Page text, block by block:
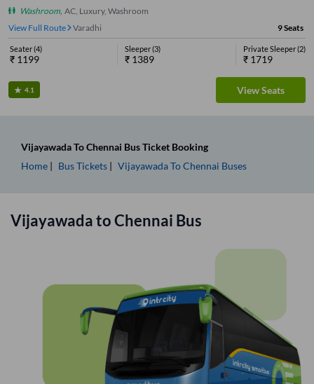
Washroom, AC, Luxury, Washroom
View Full Route
Varadhi 9Seats
Seater(4)
₹ 1199
Sleeper(3)
₹ 1389
Private Sleeper(2)
₹ 1719
4.1 View Seats
VijayawadaToChennai Bus Ticket Booking
Home
Bus Tickets VijayawadaToChennai Buses
VijayawadatoChennai Bus